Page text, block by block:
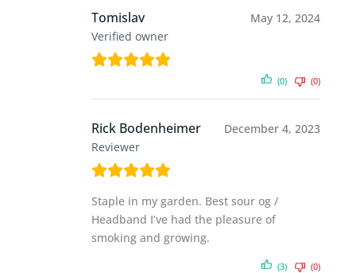
Tomislav
Verified owner
May 12, 2024
(0) (0)
Rick Bodenheimer
Reviewer
December 4, 2023
Staple in my garden. Best sour og /
Headband I’ve had the pleasure of
smoking and growing.
(3) (0)